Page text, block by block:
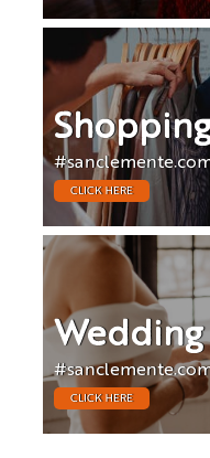
CLICK HERE
Wedding
CLICK HERE